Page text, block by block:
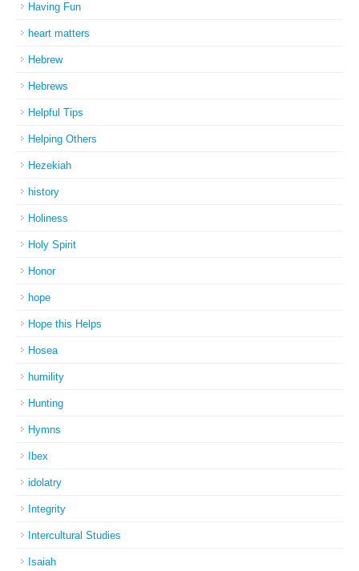
Having Fun
heart matters
Hebrew
Hebrews
Helpful Tips
Helping Others
Hezekiah
history
Holiness
Holy Spirit
Honor
hope
Hope this Helps
Hosea
humility
Hunting
Hymns
Ibex
idolatry
Integrity
Intercultural Studies
Isaiah